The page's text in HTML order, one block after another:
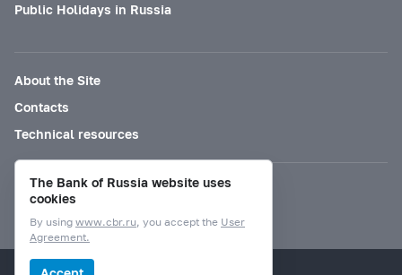
Public Holidays in Russia
About the Site
Contacts
Technical resources
Mode for visually impaired
© Bank of Russia, 2000–2026.
The Bank of Russia website uses
cookies
By using www.cbr.ru, you accept the User
Agreement.